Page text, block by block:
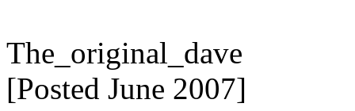
The_original_dave
[Posted June 2007]